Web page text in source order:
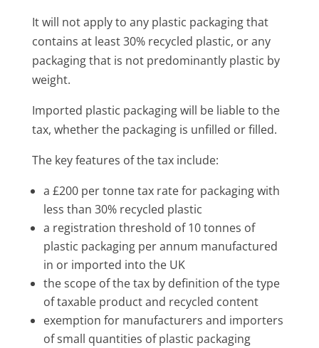
It will not apply to any plastic packaging that
contains at least 30% recycled plastic, or any
packaging that is not predominantly plastic by
weight.
Imported plastic packaging will be liable to the
tax, whether the packaging is unfilled or filled.
The key features of the tax include:
a £200 per tonne tax rate for packaging with
less than 30% recycled plastic
a registration threshold of 10 tonnes of
plastic packaging per annum manufactured
in or imported into the UK
the scope of the tax by definition of the type
of taxable product and recycled content
exemption for manufacturers and importers
of small quantities of plastic packaging